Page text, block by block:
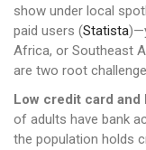
show under local
paid users (Statista
Africa, or Southeast
are two root
Low credit card and
of adults have bank
the population holds